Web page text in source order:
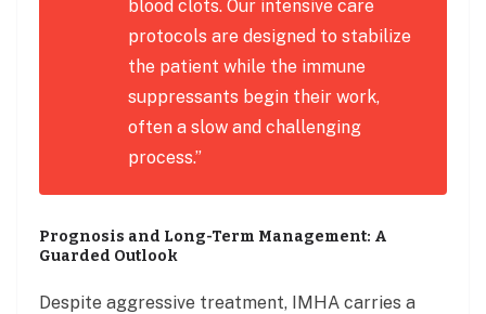
blood clots. Our intensive care
protocols are designed to stabilize
the patient while the immune
suppressants begin their work,
often a slow and challenging
process.”
Prognosis and Long-Term Management: A
Guarded Outlook
Despite aggressive treatment, IMHA carries a